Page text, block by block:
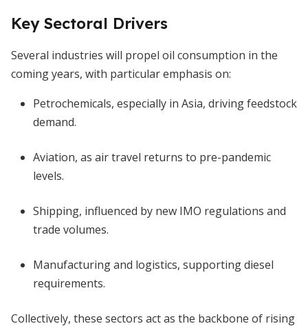
Key Sectoral Drivers
Several industries will propel oil consumption in the
coming years, with particular emphasis on:
Petrochemicals, especially in Asia, driving feedstock
demand.
Aviation, as air travel returns to pre-pandemic
levels.
Shipping, influenced by new IMO regulations and
trade volumes.
Manufacturing and logistics, supporting diesel
requirements.
Collectively, these sectors act as the backbone of rising